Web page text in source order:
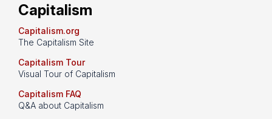
Capitalism
Capitalism.org
The Capitalism Site
Capitalism Tour
Visual Tour of Capitalism
Capitalism FAQ
Q&A about Capitalism